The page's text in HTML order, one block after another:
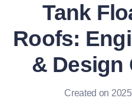
Tank
Roofs:
& Design
Created on
Request Quote
News